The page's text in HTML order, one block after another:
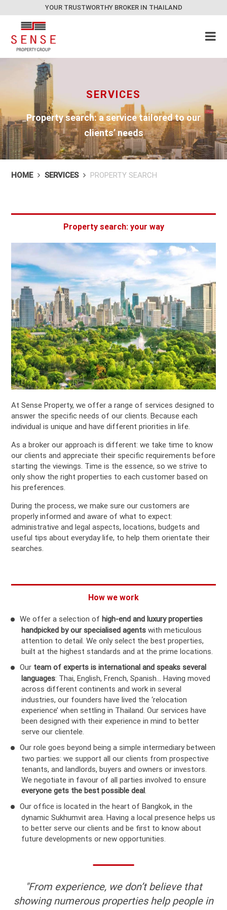
YOUR TRUSTWORTHY BROKER IN THAILAND
SERVICES
Property search: a service tailored to our
clients’ needs
HOME SERVICES PROPERTY SEARCH
Property search: your way
At Sense Property, we offer a range of services designed to
answer the specific needs of our clients. Because each
individual is unique and have different priorities in life.
As a broker our approach is different: we take time to know
our clients and appreciate their specific requirements before
starting the viewings. Time is the essence, so we strive to
only show the right properties to each customer based on
his preferences.
During the process, we make sure our customers are
properly informed and aware of what to expect:
administrative and legal aspects, locations, budgets and
useful tips about everyday life, to help them orientate their
searches.
How we work
We offer a selection of high-end and luxury properties
handpicked by our specialised agents with meticulous
attention to detail. We only select the best properties,
built at the highest standards and at the prime locations.
Our team of experts is international and speaks several
languages: Thai, English, French, Spanish… Having moved
across different continents and work in several
industries, our founders have lived the ‘relocation
experience’ when settling in Thailand. Our services have
been designed with their experience in mind to better
serve our clientele.
Our role goes beyond being a simple intermediary between
two parties: we support all our clients from prospective
tenants, and landlords, buyers and owners or investors.
We negotiate in favour of all parties involved to ensure
everyone gets the best possible deal.
Our office is located in the heart of Bangkok, in the
dynamic Sukhumvit area. Having a local presence helps us
to better serve our clients and be first to know about
future developments or new opportunities.
"From experience, we don’t believe that
showing numerous properties help people in